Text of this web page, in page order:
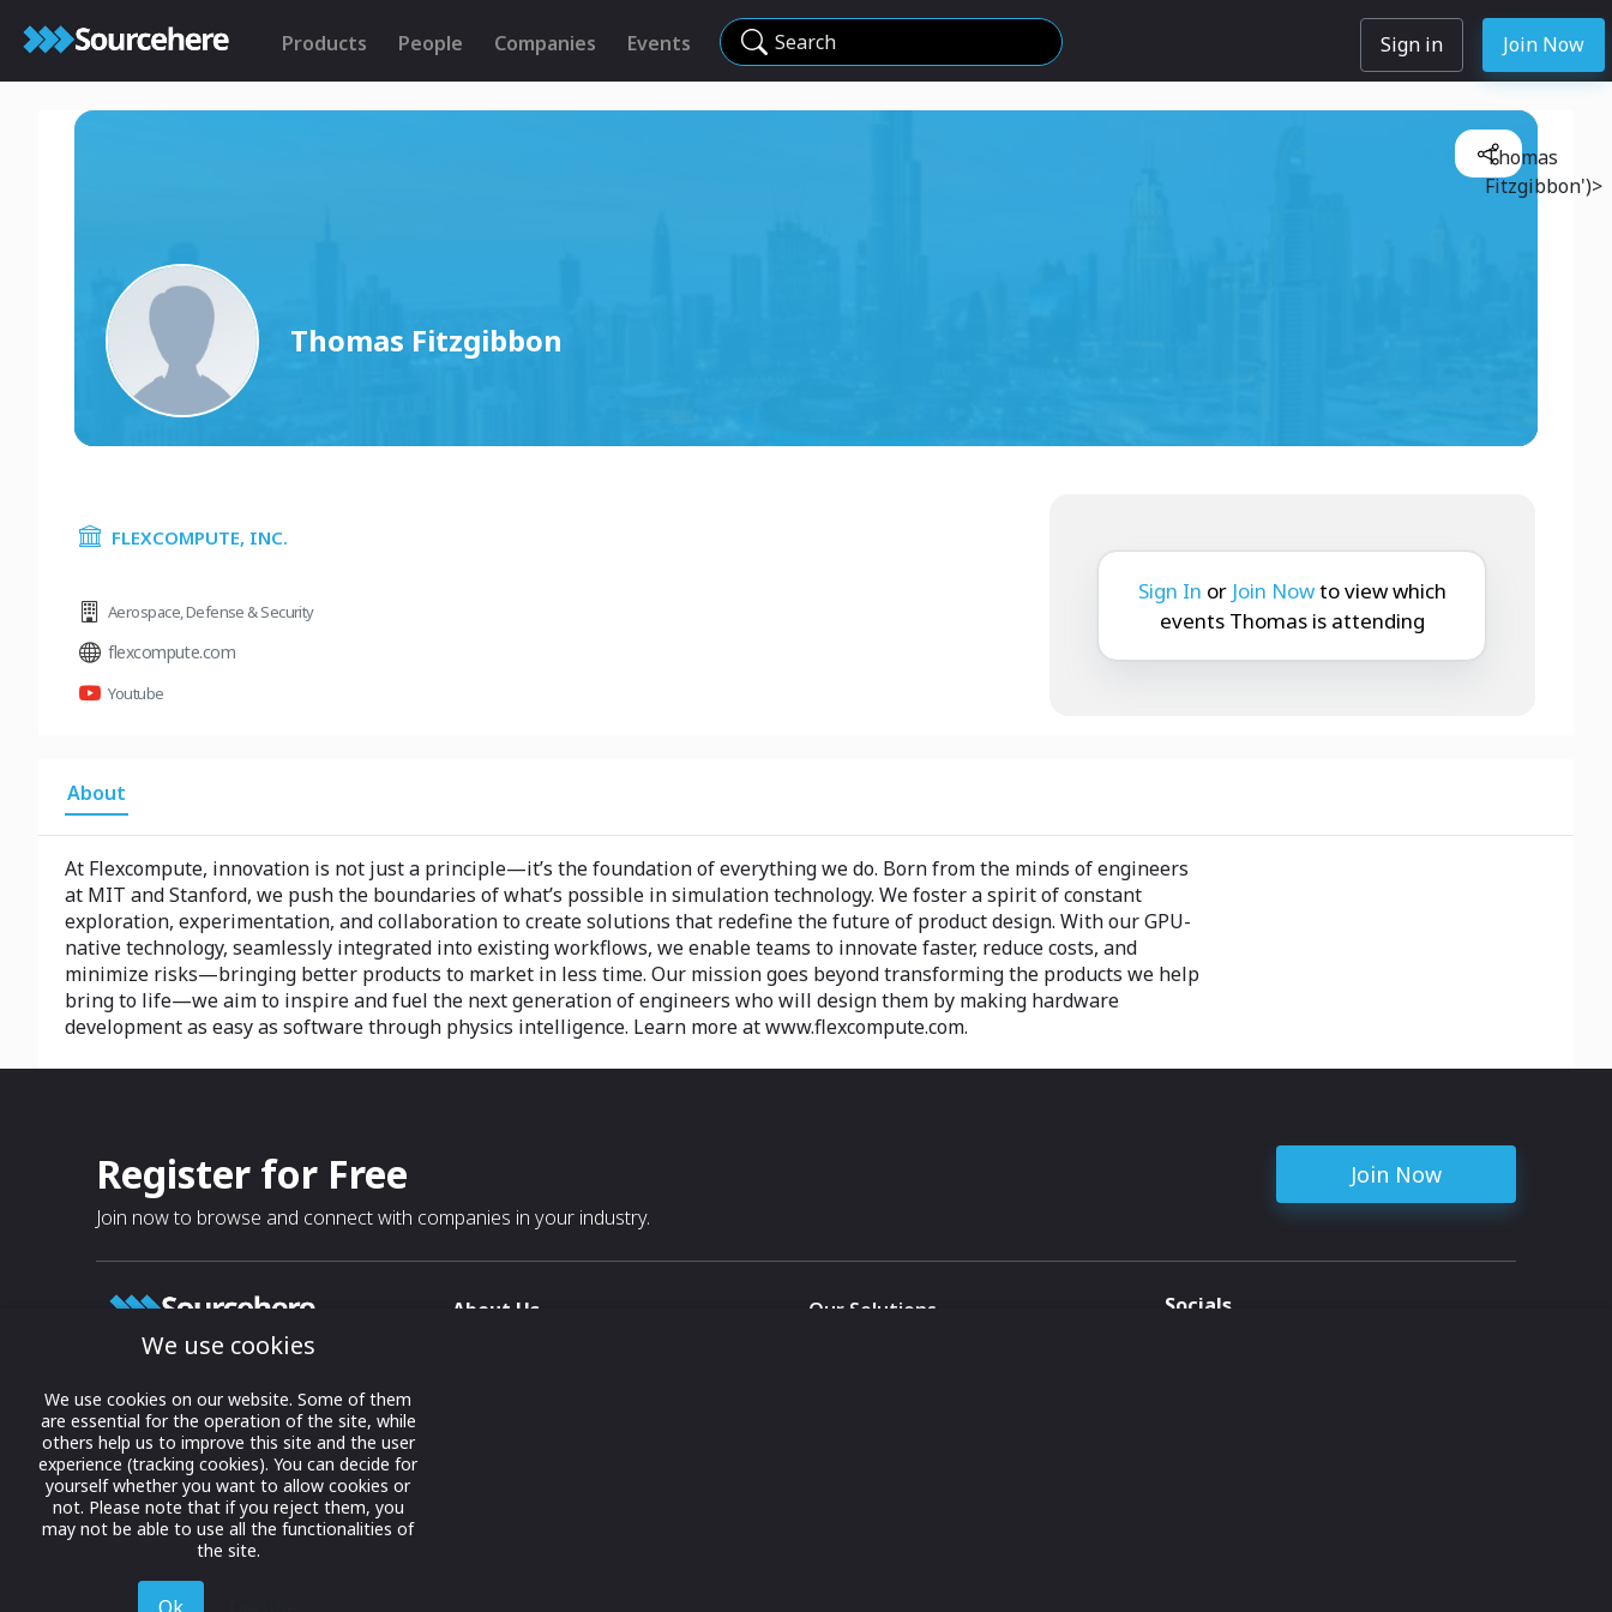
Products People Companies Events Search Sign in Join Now
Thomas Fitzgibbon
Thomas
Fitzgibbon')>
FLEXCOMPUTE, INC.
Aerospace,Defense & Security
flexcompute.com
Youtube
Sign In or Join Nowto view which
events Thomas is attending
About
At Flexcompute, innovation is not just a principle—it’s the foundation of everything we do. Born from the minds of engineers
at MIT and Stanford, we push the boundaries of what’s possible in simulation technology. We foster a spirit of constant
exploration, experimentation, and collaboration to create solutions that redefine the future of product design. With our GPU-
native technology, seamlessly integrated into existing workflows, we enable teams to innovate faster, reduce costs, and
minimize risks—bringing better products to market in less time. Our mission goes beyond transforming the products we help
bring to life—we aim to inspire and fuel the next generation of engineers who will design them by making hardware
development as easy as software through physics intelligence. Learn more at www.flexcompute.com.
Register for Free
Join now to browse and connect with companies in your industry.
Join Now
Growing business connections with
our digital platform and trade show
solutions.
© 2022 onwards Online Expos LLC. All
rights reserved.
About Us
Our Solutions
Socials
We use cookies
We use cookies on our website. Some of them
are essential for the operation of the site, while
others help us to improve this site and the user
experience (tracking cookies). You can decide for
yourself whether you want to allow cookies or
not. Please note that if you reject them, you
may not be able to use all the functionalities of
the site.